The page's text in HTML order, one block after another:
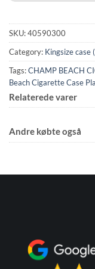
SKU:40590300
Category: Kingsize case
Tags:CHAMP BEACH
Beach Cigarette Case
Relaterede varer
Andre købte også